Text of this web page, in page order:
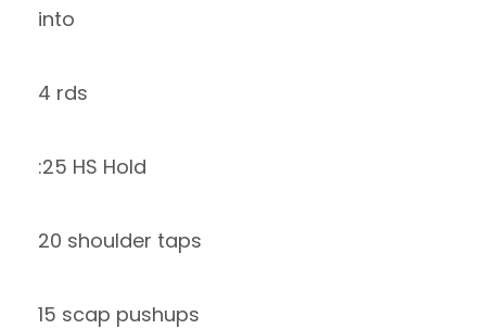
into
4 rds
:25 HS Hold
20 shoulder taps
15 scap pushups